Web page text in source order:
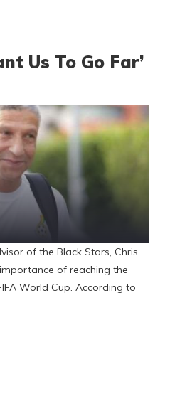
Us To Go Far’
of the Black Stars, Chris
of reaching the
World Cup. According to